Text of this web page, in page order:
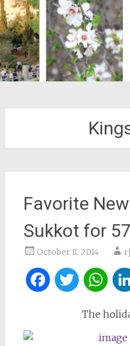
Favorite
Sukkot for
October 8, 2014
The